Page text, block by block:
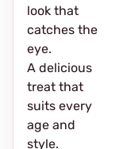
look that
catches the
eye.
A delicious
treat that
suits every
age and
style.